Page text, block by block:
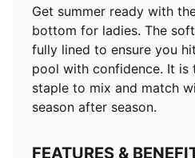
Get summer ready with
bottom for ladies. The
fully lined to ensure you
pool with confidence. It is
staple to mix and match
season after season.
FEATURES &